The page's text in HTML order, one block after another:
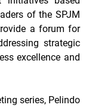
of the SPJM
a forum for
strategic
excellence and
series, Pelindo